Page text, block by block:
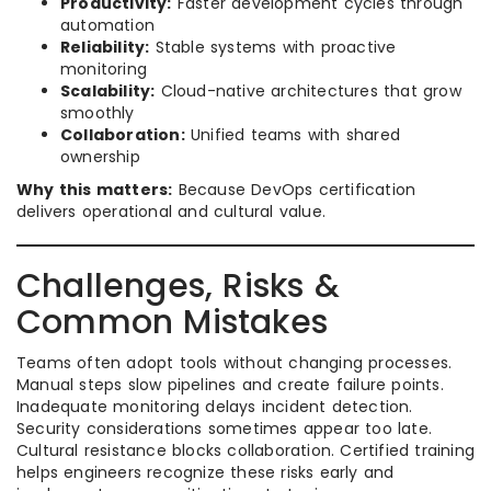
automation
Reliability: Stable systems with proactive
monitoring
Scalability: Cloud-native architectures that grow
smoothly
Collaboration:Unified teams with shared
ownership
Why this matters: Because DevOps certification
delivers operational and cultural value.
Challenges, Risks &
Common Mistakes
Teams often adopt tools without changing processes.
Manual steps slow pipelines and create failure points.
Inadequate monitoring delays incident detection.
Security considerations sometimes appear too late.
Cultural resistance blocks collaboration. Certified training
helps engineers recognize these risks early and